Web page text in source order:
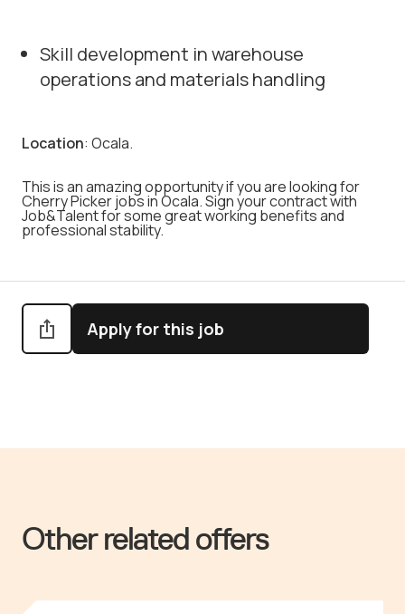
Skill development in warehouse
operations and materials handling
Location: Ocala.
This is an amazing opportunity if you are looking for
Cherry Picker jobs in Ocala. Sign your contract with
Job&Talent for some great working benefits and
professional stability.
Apply for this job
Other related offers